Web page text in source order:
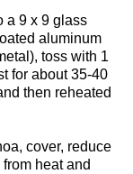
a 9 x 9 glass
aluminum
toss with 1
for about 35-40
then reheated
cover, reduce
heat and